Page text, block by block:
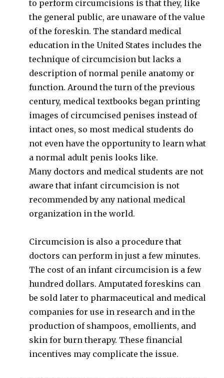
to perform circumcisions is that they, like
the general public, are unaware of the value
of the foreskin. The standard medical
education in the United States includes the
technique of circumcision but lacks a
description of normal penile anatomy or
function. Around the turn of the previous
century, medical textbooks began printing
images of circumcised penises instead of
intact ones, so most medical students do
not even have the opportunity to learn what
a normal adult penis looks like.
Many doctors and medical students are not
aware that infant circumcision is not
recommended by any national medical
organization in the world.
Circumcision is also a procedure that
doctors can perform in just a few minutes.
The cost of an infant circumcision is a few
hundred dollars. Amputated foreskins can
be sold later to pharmaceutical and medical
companies for use in research and in the
production of shampoos, emollients, and
skin for burn therapy. These financial
incentives may complicate the issue.